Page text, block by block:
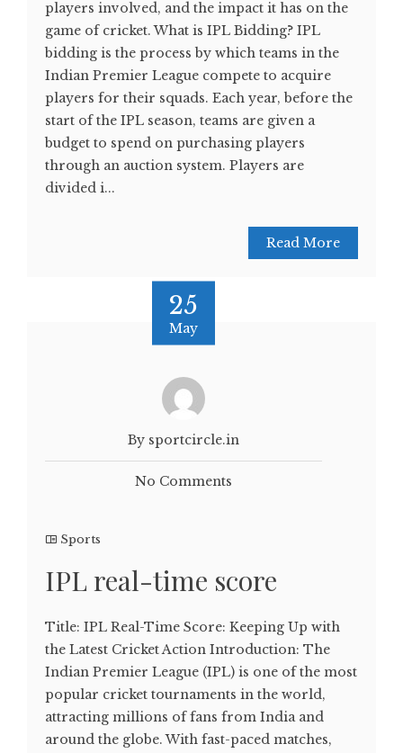
players involved, and the impact it has on the
game of cricket. What is IPL Bidding? IPL
bidding is the process by which teams in the
Indian Premier League compete to acquire
players for their squads. Each year, before the
start of the IPL season, teams are given a
budget to spend on purchasing players
through an auction system. Players are
divided i...
Read More
25
May
By sportcircle.in
No Comments
Sports
IPL real-time score
Title: IPL Real-Time Score: Keeping Up with
the Latest Cricket Action Introduction: The
Indian Premier League (IPL) is one of the most
popular cricket tournaments in the world,
attracting millions of fans from India and
around the globe. With fast-paced matches,